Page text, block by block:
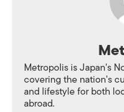
Metropolis is Japan's
covering the nation's
and lifestyle for both
abroad.